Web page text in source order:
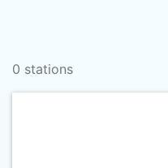
0 stations